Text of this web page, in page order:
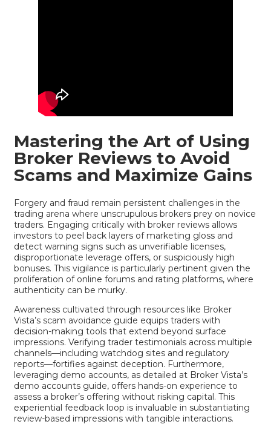
Mastering the Art of Using
Broker Reviews to Avoid
Scams and Maximize Gains
Forgery and fraud remain persistent challenges in the
trading arena where unscrupulous brokers prey on novice
traders. Engaging critically with broker reviews allows
investors to peel back layers of marketing gloss and
detect warning signs such as unverifiable licenses,
disproportionate leverage offers, or suspiciously high
bonuses. This vigilance is particularly pertinent given the
proliferation of online forums and rating platforms, where
authenticity can be murky.
Awareness cultivated through resources like Broker
Vista’s scam avoidance guide equips traders with
decision-making tools that extend beyond surface
impressions. Verifying trader testimonials across multiple
channels—including watchdog sites and regulatory
reports—fortifies against deception. Furthermore,
leveraging demo accounts, as detailed at Broker Vista’s
demo accounts guide, offers hands-on experience to
assess a broker’s offering without risking capital. This
experiential feedback loop is invaluable in substantiating
review-based impressions with tangible interactions.